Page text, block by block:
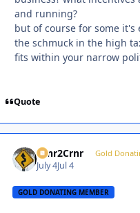
and running?
but of course for some
the schmuck in the high
fits within your narrow
Quote
Crnr2Crnr Gold
July 4Jul 4
GOLD DONATING MEMBER